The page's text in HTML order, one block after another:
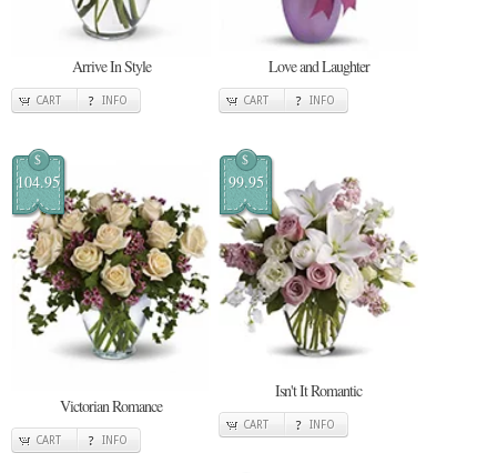
Arrive In Style
CART INFO
Love and Laughter
CART INFO
$
104.95
Victorian Romance
CART INFO
$
99.95
Isn't It Romantic
CART INFO